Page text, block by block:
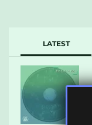
LATEST